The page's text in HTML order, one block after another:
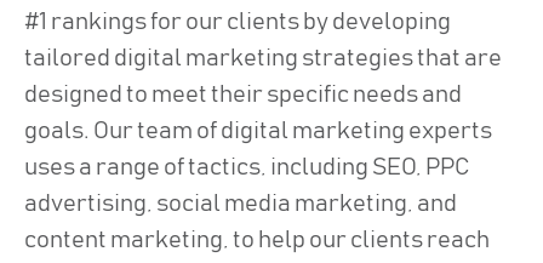
#1 rankings for our clients by developing
tailored digital marketing strategies that are
designed to meet their specific needs and
goals. Our team of digital marketing experts
uses a range of tactics, including SEO, PPC
advertising, social media marketing, and
content marketing, to help our clients reach